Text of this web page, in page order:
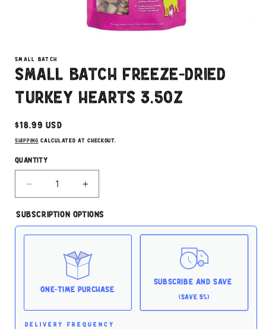
1
in
modal
SMALL BATCH
Small Batch Freeze-Dried
Turkey Hearts 3.5oz
Regular
price
$18.99 USD
Shipping calculated at checkout.
Quantity
Decrease
quantity
for
Batch
3.5oz
Increase
quantity
for
Batch
Dried
Turkey
Hearts
3.5oz
Subscription Options
One-time Purchase
Subscribe and Save
(Save 5%)
DELIVERY FREQUENCY